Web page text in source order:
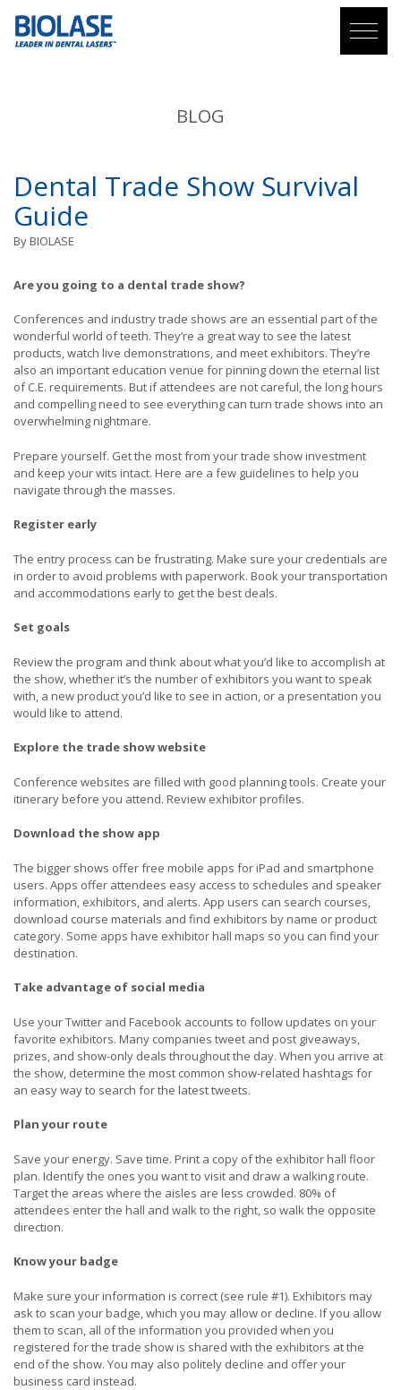
BLOG
Dental Trade Show Survival
Guide
ByBIOLASE
Are you going to a dental trade show?
Conferences and industry trade shows are an essential part of the
wonderful world of teeth. They’re a great way to see the latest
products, watch live demonstrations, and meet exhibitors. They’re
also an important education venue for pinning down the eternal list
of C.E. requirements. But if attendees are not careful, the long hours
and compelling need to see everything can turn trade shows into an
overwhelming nightmare.
Prepare yourself. Get the most from your trade show investment
and keep your wits intact. Here are a few guidelines to help you
navigate through the masses.
Register early
The entry process can be frustrating. Make sure your credentials are
in order to avoid problems with paperwork. Book your transportation
and accommodations early to get the best deals.
Set goals
Review the program and think about what you’d like to accomplish at
the show, whether it’s the number of exhibitors you want to speak
with, a new product you’d like to see in action, or a presentation you
would like to attend.
Explore the trade show website
Conference websites are filled with good planning tools. Create your
itinerary before you attend. Review exhibitor profiles.
Download the show app
The bigger shows offer free mobile apps for iPad and smartphone
users. Apps offer attendees easy access to schedules and speaker
information, exhibitors, and alerts. App users can search courses,
download course materials and find exhibitors by name or product
category. Some apps have exhibitor hall maps so you can find your
destination.
Take advantage of social media
Use your Twitter and Facebook accounts to follow updates on your
favorite exhibitors. Many companies tweet and post giveaways,
prizes, and show-only deals throughout the day. When you arrive at
the show, determine the most common show-related hashtags for
an easy way to search for the latest tweets.
Plan your route
Save your energy. Save time. Print a copy of the exhibitor hall floor
plan. Identify the ones you want to visit and draw a walking route.
Target the areas where the aisles are less crowded. 80% of
attendees enter the hall and walk to the right, so walk the opposite
direction.
Know your badge
Make sure your information is correct (see rule #1). Exhibitors may
ask to scan your badge, which you may allow or decline. If you allow
them to scan, all of the information you provided when you
registered for the trade show is shared with the exhibitors at the
end of the show. You may also politely decline and offer your
business card instead.